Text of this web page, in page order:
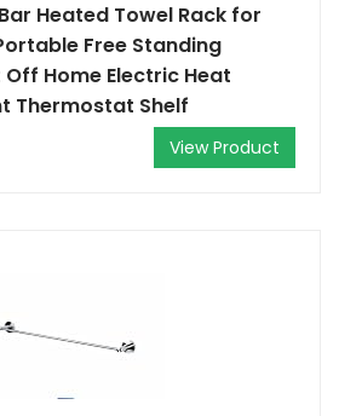
Heated Towel Rack for
Free Standing
Home Electric Heat
Thermostat Shelf
View Product